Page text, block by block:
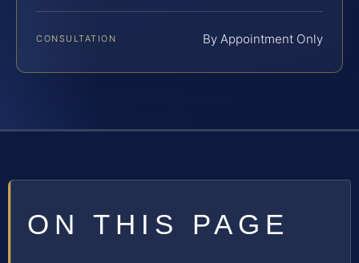
CONSULTATION By Appointment Only
ON THIS PAGE